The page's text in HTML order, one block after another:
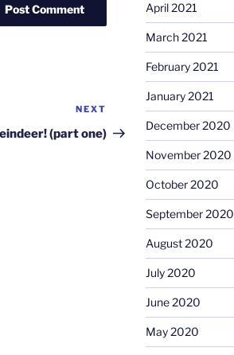
Post
NEXT
(part one)
April 2021
March 2021
February 2021
January 2021
December 2020
November 2020
October 2020
September 2020
August 2020
July 2020
June 2020
May 2020